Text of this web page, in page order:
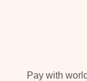
Pay with